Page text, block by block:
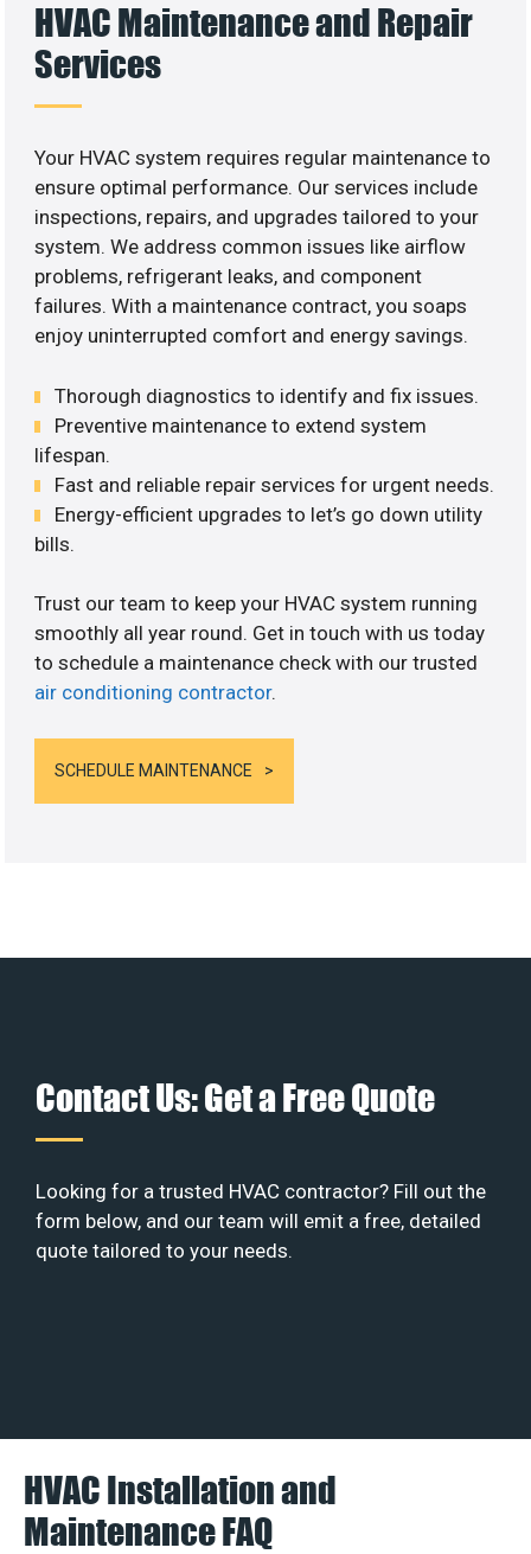
HVAC Maintenance and Repair
Services
Your HVAC system requires regular maintenance to
ensure optimal performance. Our services include
inspections, repairs, and upgrades tailored to your
system. We address common issues like airflow
problems, refrigerant leaks, and component
failures. With a maintenance contract, you soaps
enjoy uninterrupted comfort and energy savings.
Thorough diagnostics to identify and fix issues.
Preventive maintenance to extend system
lifespan.
Fast and reliable repair services for urgent needs.
Energy-efficient upgrades to let’s go down utility
bills.
Trust our team to keep your HVAC system running
smoothly all year round. Get in touch with us today
to schedule a maintenance check with our trusted
air conditioning contractor.
SCHEDULE MAINTENANCE
Contact Us: Get a Free Quote
Looking for a trusted HVAC contractor? Fill out the
form below, and our team will emit a free, detailed
quote tailored to your needs.
HVAC Installation and
Maintenance FAQ